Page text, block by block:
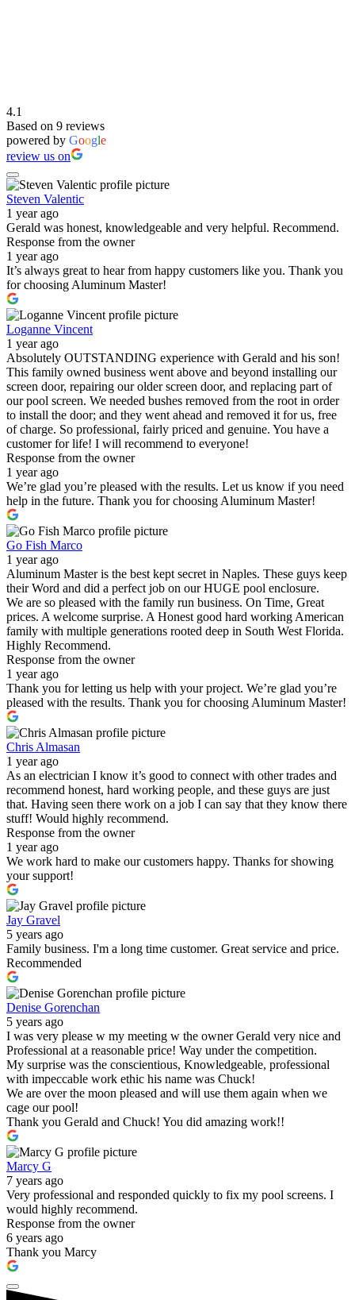
4.1
Based on 9 reviews
powered by Google
review us on
Steven Valentic
1 year ago
Gerald was honest, knowledgeable and very helpful. Recommend.
Response from the owner
1 year ago
It’s always great to hear from happy customers like you. Thank you
for choosing Aluminum Master!
Loganne Vincent
1 year ago
Absolutely OUTSTANDING experience with Gerald and his son!
This family owned business went above and beyond installing our
screen door, repairing our older screen door, and replacing part of
our pool screen. We needed bushes removed from the root in order
to install the door; and they went ahead and removed it for us, free
of charge. So professional, fairly priced and genuine. You have a
customer for life! I will recommend to everyone!
Response from the owner
1 year ago
We’re glad you’re pleased with the results. Let us know if you need
help in the future. Thank you for choosing Aluminum Master!
Go Fish Marco
1 year ago
Aluminum Master is the best kept secret in Naples. These guys keep
their Word and did a perfect job on our HUGE pool enclosure.
We are so pleased with the family run business. On Time, Great
prices. A welcome surprise. A Honest good hard working American
family with multiple generations rooted deep in South West Florida.
Highly Recommend.
Response from the owner
1 year ago
Thank you for letting us help with your project. We’re glad you’re
pleased with the results. Thank you for choosing Aluminum Master!
Chris Almasan
1 year ago
As an electrician I know it’s good to connect with other trades and
recommend honest, hard working people, and these guys are just
that. Having seen there work on a job I can say that they know there
stuff! Would highly recommend.
Response from the owner
1 year ago
We work hard to make our customers happy. Thanks for showing
your support!
Jay Gravel
5 years ago
Family business. I'm a long time customer. Great service and price.
Recommended
Denise Gorenchan
5 years ago
I was very please w my meeting w the owner Gerald very nice and
Professional at a reasonable price! Way under the competition.
My surprise was the conscientious, Knowledgeable, professional
with impeccable work ethic his name was Chuck!
We are over the moon pleased and will use them again when we
cage our pool!
Thank you Gerald and Chuck! You did amazing work!!
Marcy G
7 years ago
Very professional and responded quickly to fix my pool screens. I
would highly recommend.
Response from the owner
6 years ago
Thank you Marcy